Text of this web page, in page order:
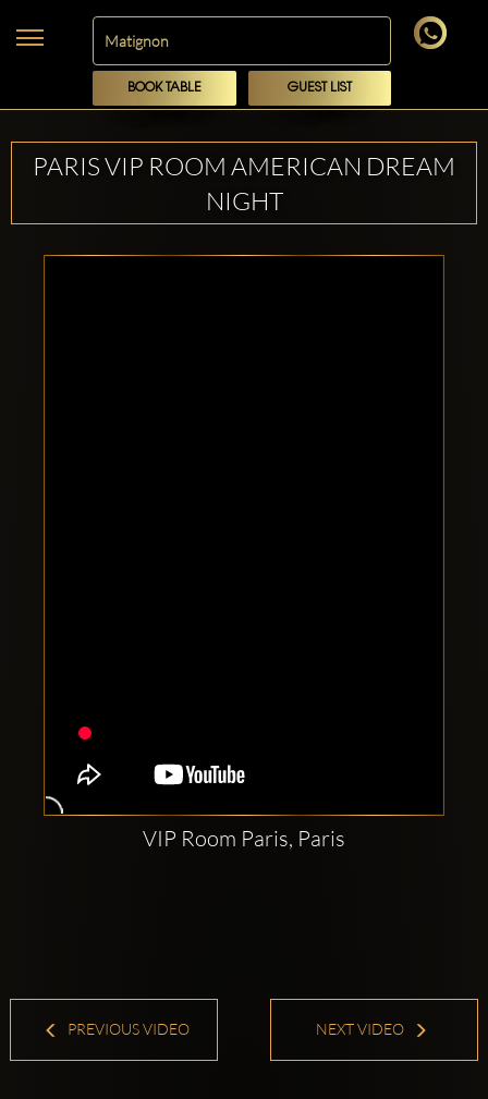
BOOK TABLE GUEST LIST
PARIS VIP ROOM AMERICAN DREAM
NIGHT
VIP Room Paris, Paris
PREVIOUS VIDEO NEXT VIDEO